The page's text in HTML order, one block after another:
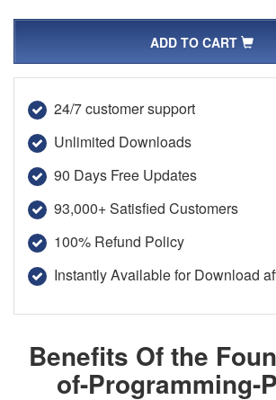
ADD TO CART
24/7 customer support
Unlimited Downloads
90 Days Free Updates
93,000+ Satisfied Customers
100% Refund Policy
Instantly Available for Download
Benefits Of the
of-Programming-